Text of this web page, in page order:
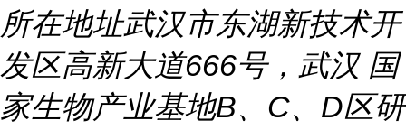
所在地址武汉市东湖新技术开
发区高新大道666号，武汉 国
家生物产业基地B、C、D区研